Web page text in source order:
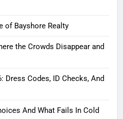
of Bayshore Realty
the Crowds Disappear and
Dress Codes, ID Checks, And
And What Fails In Cold